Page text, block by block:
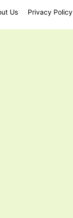
Us Privacy Policy